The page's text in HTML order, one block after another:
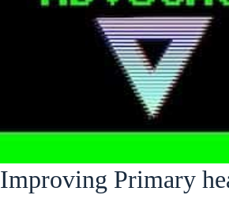
Improving Primary